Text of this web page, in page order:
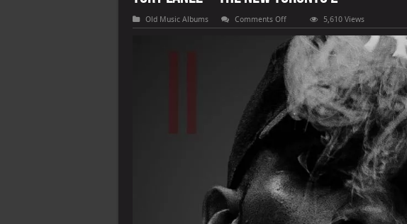
Old Music Albums Comments Offon
Tory
Lanez
–
The
New
Toronto
2
5,610 Views